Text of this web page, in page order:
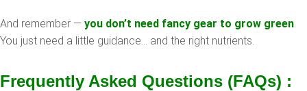
And remember — you don’t need fancy gear to grow green.
You just need a little guidance… and the right nutrients.
Frequently Asked Questions (FAQs) :